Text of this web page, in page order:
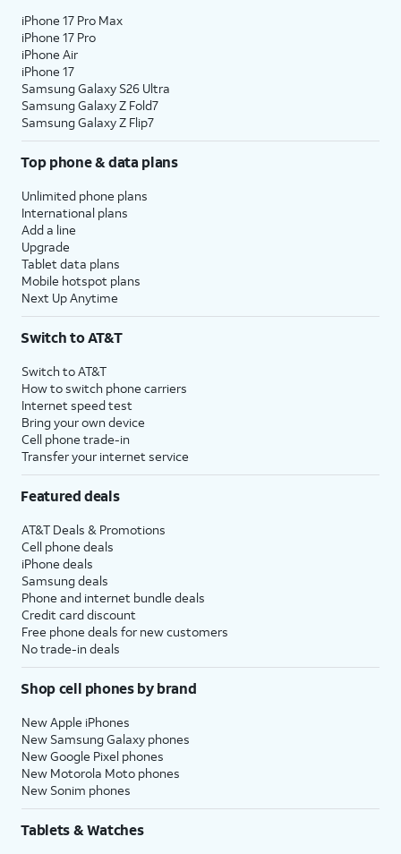
iPhone 17 Pro Max
iPhone 17 Pro
iPhone Air
iPhone 17
Samsung Galaxy S26 Ultra
Samsung Galaxy Z Fold7
Samsung Galaxy Z Flip7
Top phone & data plans
Unlimited phone plans
International plans
Add a line
Upgrade
Tablet data plans
Mobile hotspot plans
Next Up Anytime
Switch to AT&T
Switch to AT&T
How to switch phone carriers
Internet speed test
Bring your own device
Cell phone trade-in
Transfer your internet service
Featured deals
AT&T Deals & Promotions
Cell phone deals
iPhone deals
Samsung deals
Phone and internet bundle deals
Credit card discount
Free phone deals for new customers
No trade-in deals
Shop cell phones by brand
New Apple iPhones
New Samsung Galaxy phones
New Google Pixel phones
New Motorola Moto phones
New Sonim phones
Tablets & Watches